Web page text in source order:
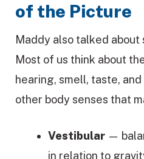
of the Picture
Maddy also talked about
Most of us think about
hearing, smell, taste,
other body senses that
Vestibular —
in relation to